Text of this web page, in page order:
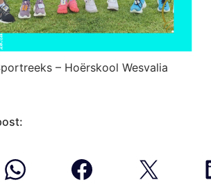
– Hoërskool Wesvalia